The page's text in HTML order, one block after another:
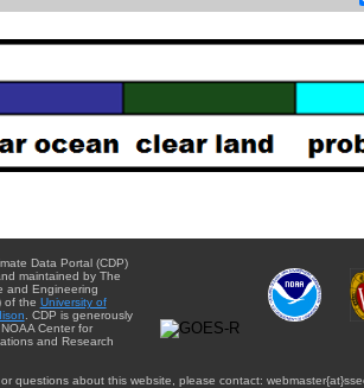
Data Portal (CDP)
maintained by The
and Engineering
of the University of
. CDP is generously
Center for
and Research
questions about this website, please contact: